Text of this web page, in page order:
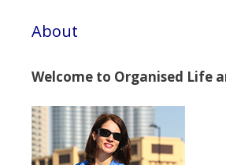
About
Welcome to Organised Life